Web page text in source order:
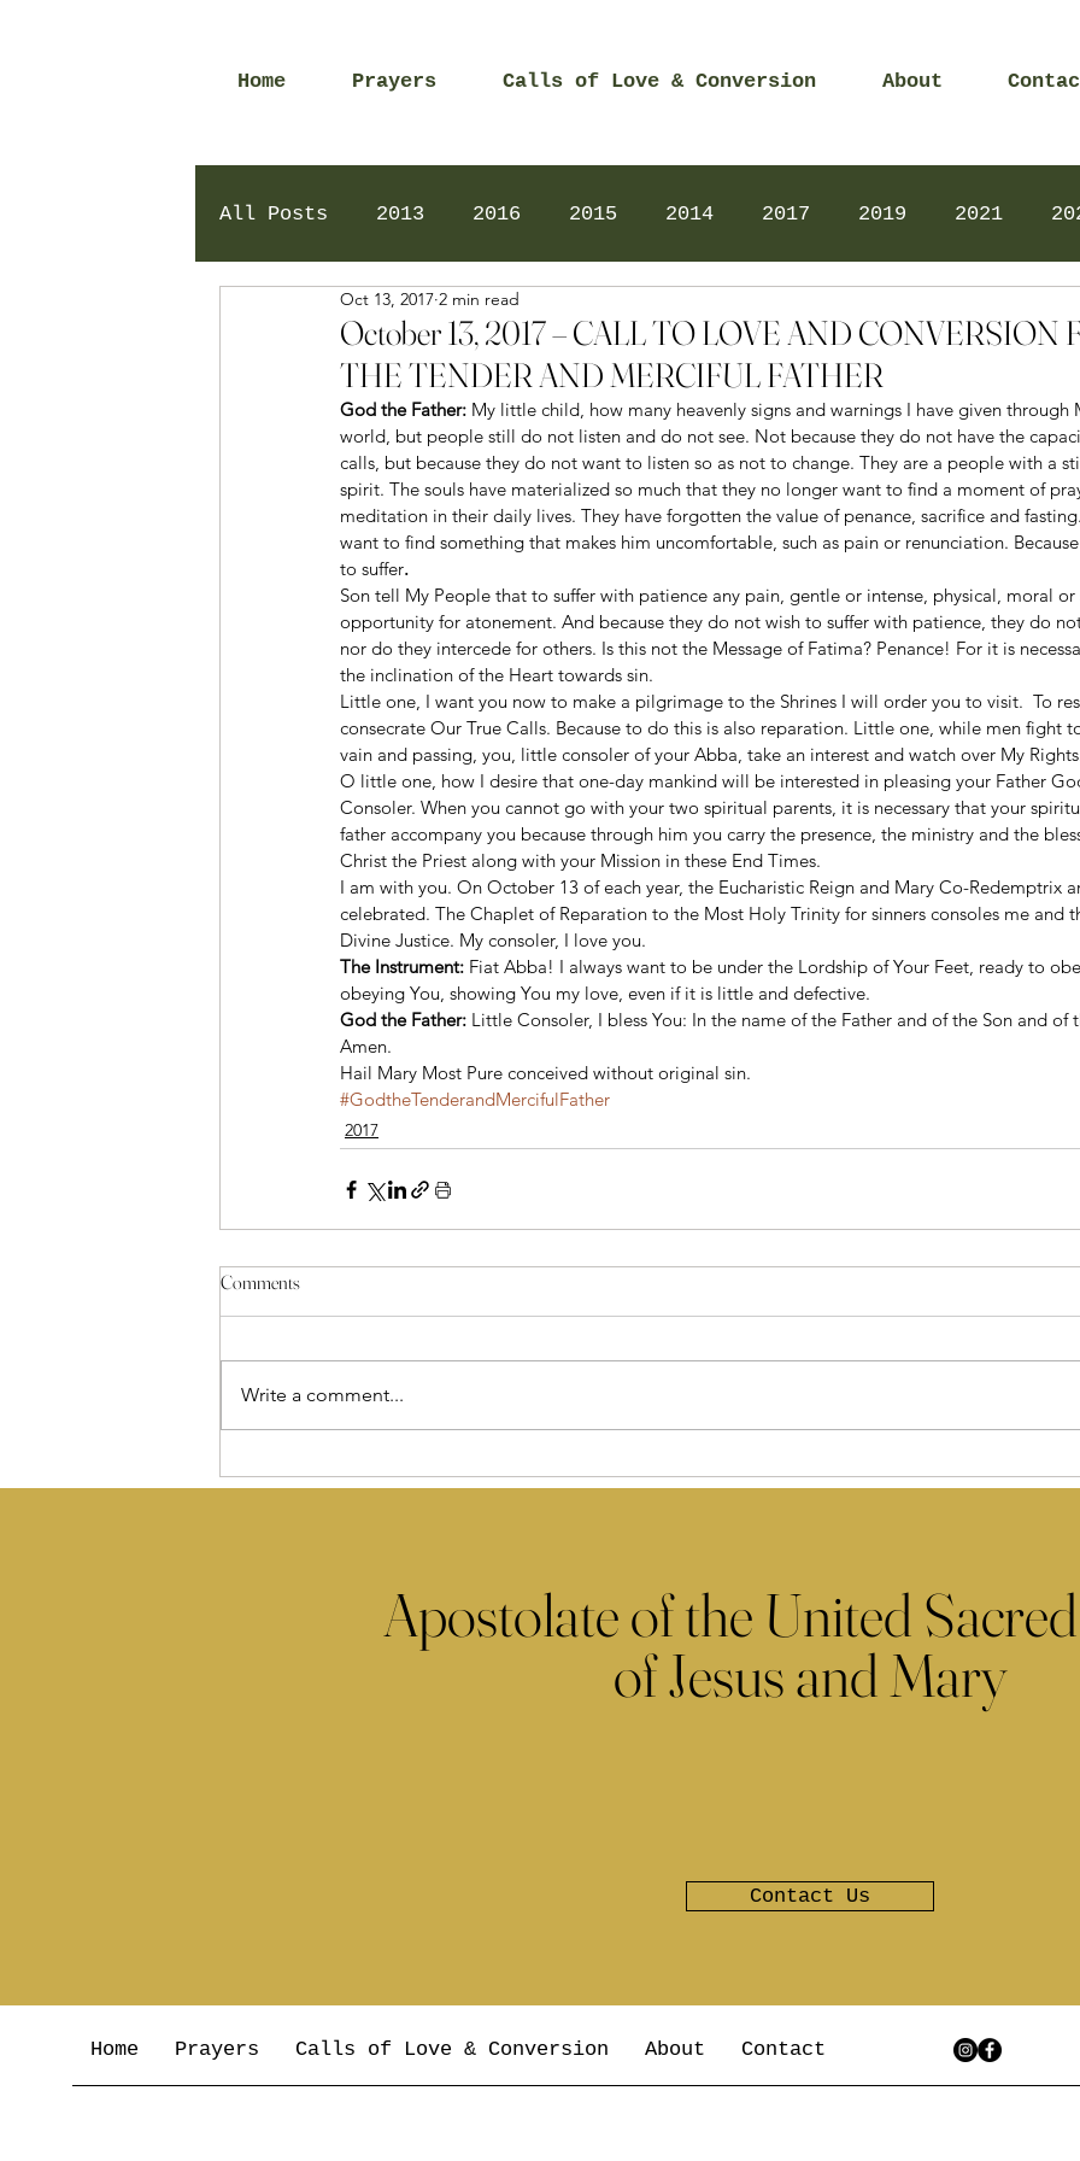
Home Prayers Calls of Love & Conversion About
All Posts 2013 2016 2015 2014 2017 2019 2021
2024 Daily Prayers
October 13, 2017 – CALL TO LOVE AND CONVERSION
THE TENDER AND MERCIFUL FATHER
Oct 13, 2017 2 min read
God the Father: My little child, how many heavenly signs and warnings I have given through
world, but people still do not listen and do not see. Not because they do not have the
calls, but because they do not want to listen so as not to change. They are a people with a
spirit. The souls have materialized so much that they no longer want to find a moment of
meditation in their daily lives. They have forgotten the value of penance, sacrifice and
want to find something that makes him uncomfortable, such as pain or renunciation.
to suffer.
Son tell My People that to suffer with patience any pain, gentle or intense, physical, moral
opportunity for atonement. And because they do not wish to suffer with patience, they do
nor do they intercede for others. Is this not the Message of Fatima? Penance! For it is
the inclination of the Heart towards sin.
Little one, I want you now to make a pilgrimage to the Shrines I will order you to visit.  To
consecrate Our True Calls. Because to do this is also reparation. Little one, while men fight
vain and passing, you, little consoler of your Abba, take an interest and watch over My
O little one, how I desire that one-day mankind will be interested in pleasing your Father
Consoler. When you cannot go with your two spiritual parents, it is necessary that your
father accompany you because through him you carry the presence, the ministry and the
Christ the Priest along with your Mission in these End Times.
I am with you. On October 13 of each year, the Eucharistic Reign and Mary Co-Redemptrix
celebrated. The Chaplet of Reparation to the Most Holy Trinity for sinners consoles me and
Divine Justice. My consoler, I love you.
The Instrument: Fiat Abba! I always want to be under the Lordship of Your Feet, ready to
obeying You, showing You my love, even if it is little and defective.
God the Father: Little Consoler, I bless You: In the name of the Father and of the Son and of
Amen.
Hail Mary Most Pure conceived without original sin.
#GodtheTenderandMercifulFather
2017
Comments
Write a comment...
Apostolate of the United
of Jesus and Mary
Contact Us
Home Prayers Calls of Love & Conversion About Contact